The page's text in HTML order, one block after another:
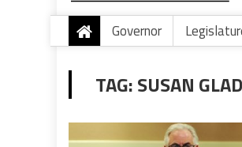
Governor
TAG:SUSAN